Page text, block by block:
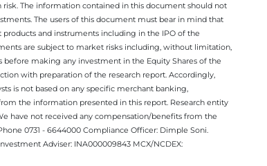
The information contained in this document should not
The users of this document must bear in mind that
and instruments including in the IPO of the
are subject to market risks including, without limitation,
making any investment in the Equity Shares of the
with preparation of the research report. Accordingly,
is not based on any specific merchant banking,
the information presented in this report. Research entity
have not received any compensation/benefits from the
0731 - 6644000 Compliance Officer: Dimple Soni.
Adviser: INA000009843 MCX/NCDEX: